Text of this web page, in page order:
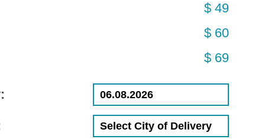
$ 49
$ 60
$ 69